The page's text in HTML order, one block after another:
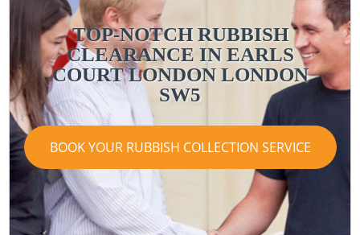
TOP-NOTCH RUBBISH
CLEARANCE IN EARLS
COURT LONDON LONDON
SW5
BOOK YOUR RUBBISH COLLECTION SERVICE